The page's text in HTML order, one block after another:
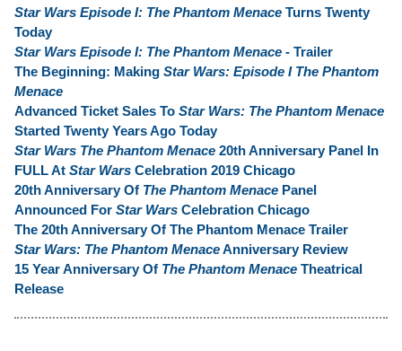
Star Wars Episode I: The Phantom Menace Turns Twenty
Today
Star Wars Episode I: The Phantom Menace - Trailer
The Beginning: Making Star Wars: Episode I The Phantom
Menace
Advanced Ticket Sales To Star Wars: The Phantom Menace
Started Twenty Years Ago Today
Star Wars The Phantom Menace 20th Anniversary Panel In
FULL At Star Wars Celebration 2019 Chicago
20th Anniversary Of The Phantom Menace Panel
Announced For Star Wars Celebration Chicago
The 20th Anniversary Of The Phantom Menace Trailer
Star Wars: The Phantom MenaceAnniversary Review
15 Year Anniversary Of The Phantom Menace Theatrical
Release